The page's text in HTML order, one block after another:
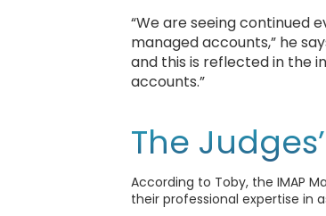
“We are seeing continued
managed accounts,” he
and this is reflected in the
accounts.”
The
According to Toby, the IMAP
their professional expertise in